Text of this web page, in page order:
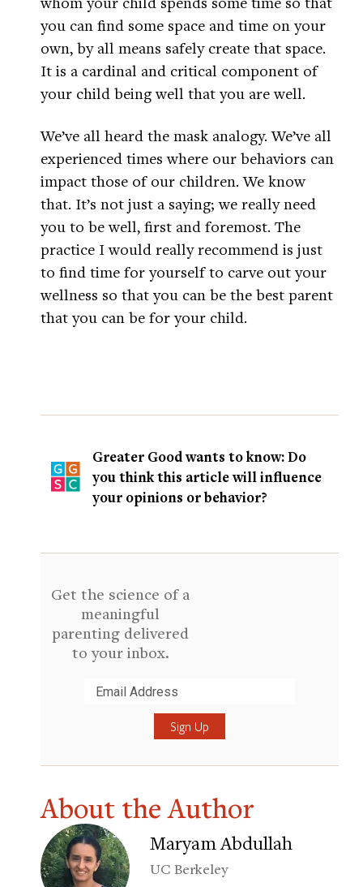
you can find some space and time on your
own, by all means safely create that space.
It is a cardinal and critical component of
your child being well that you are well.
We’ve all heard the mask analogy. We’ve all
experienced times where our behaviors can
impact those of our children. We know
that. It’s not just a saying; we really need
you to be well, first and foremost. The
practice I would really recommend is just
to find time for yourself to carve out your
wellness so that you can be the best parent
that you can be for your child.
Greater Good wants to know: Do
you think this article will influence
your opinions or behavior?
Get the science of a
meaningful
parenting delivered
to your inbox.
About the Author
Maryam Abdullah
UC Berkeley